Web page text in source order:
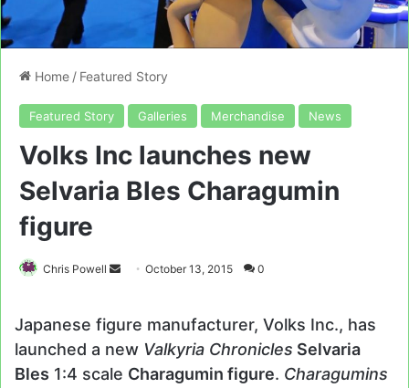
Home / Featured Story
Featured Story Galleries Merchandise News
Volks Inc launches new
Selvaria Bles Charagumin
figure
Chris Powell
SendOctober 13, 2015 0
Japanese figure manufacturer, Volks Inc., has
launched a new Valkyria Chronicles Selvaria
Bles 1:4 scale Charagumin figure. Charagumins